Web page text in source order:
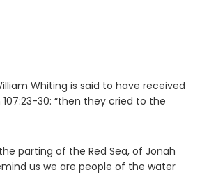
Whiting is said to have received
30: “then they cried to the
parting of the Red Sea, of Jonah
us we are people of the water